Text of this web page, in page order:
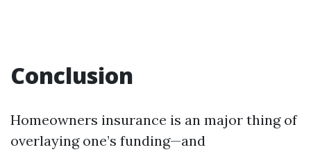
Conclusion
Homeowners insurance is an major thing of
overlaying one’s funding—and